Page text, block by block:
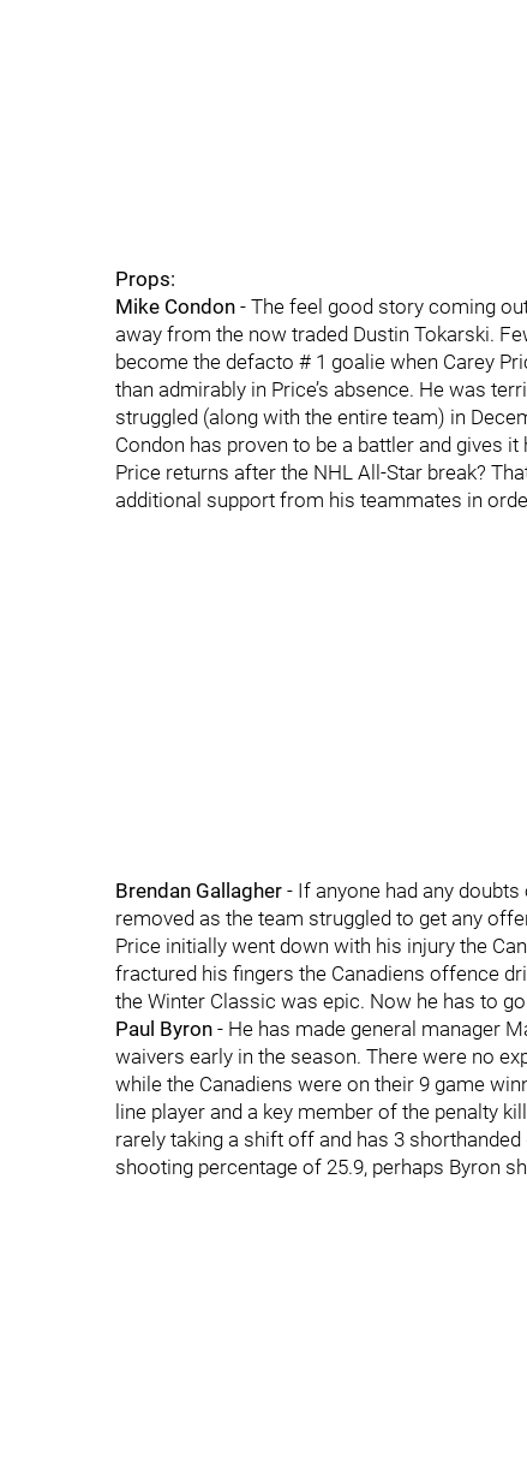
Props:
Mike Condon - The feel good story coming
away from the now traded Dustin Tokarski.
become the defacto # 1 goalie when Carey
than admirably in Price’s absence. He was
struggled (along with the entire team) in
Condon has proven to be a battler and gives
Price returns after the NHL All-Star break?
additional support from his teammates in
Brendan Gallagher - If anyone had any doubts
removed as the team struggled to get any
Price initially went down with his injury the
fractured his fingers the Canadiens offence
the Winter Classic was epic. Now he has to
Paul Byron - He has made general manager
waivers early in the season. There were no
while the Canadiens were on their 9 game
line player and a key member of the penalty
rarely taking a shift off and has 3
shooting percentage of 25.9, perhaps Byron